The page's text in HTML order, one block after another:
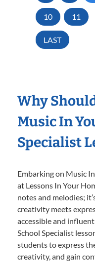
10 11
LAST
Why
Music In
Specialist
Embarking on Music
at Lessons In Your
notes and melodies;
creativity meets
accessible and
School Specialist
students to express
creativity, and gain